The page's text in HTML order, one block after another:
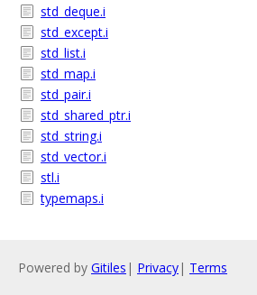
std_deque.i
std_except.i
std_list.i
std_map.i
std_pair.i
std_shared_ptr.i
std_string.i
std_vector.i
stl.i
typemaps.i
Powered by Gitiles | Privacy| Terms